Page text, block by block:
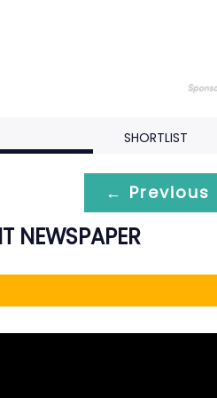
SHORTLIST
← Previous
NEWSPAPER